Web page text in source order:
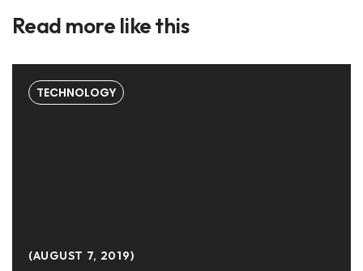
Read more like this
TECHNOLOGY
AUGUST 7, 2019